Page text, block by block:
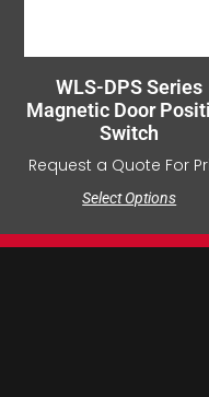
WLS-DPS Series
Magnetic Door
Switch
Request a Quote For
Select Options